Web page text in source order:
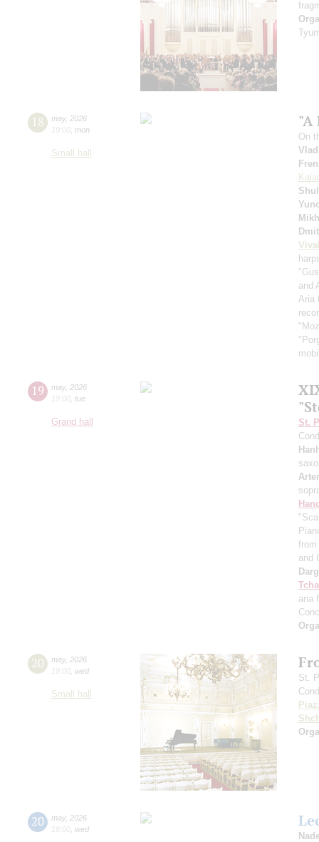
18 may, 2026
19:00 mon
Small hall
"A
On
and
Aria
19 may, 2026
19:00 tue
Grand hall
St.
and
aria
20 may, 2026
19:00 wed
Small hall
St.
20 may, 2026
18:00 wed